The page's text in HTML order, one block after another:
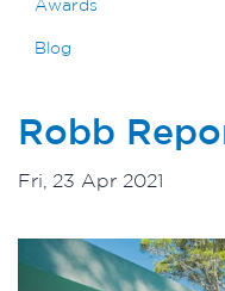
Awards
Blog
Robb
Fri, 23 Apr 2021